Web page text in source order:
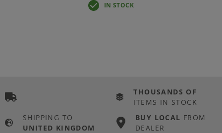
IN STOCK
THOUSANDS OF
ITEMS IN STOCK
SHIPPING TO
UNITED KINGDOM
BUY LOCAL FROM
DEALER